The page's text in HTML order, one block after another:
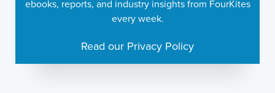
ebooks, reports, and industry insights from FourKites
every week.
Read our Privacy Policy